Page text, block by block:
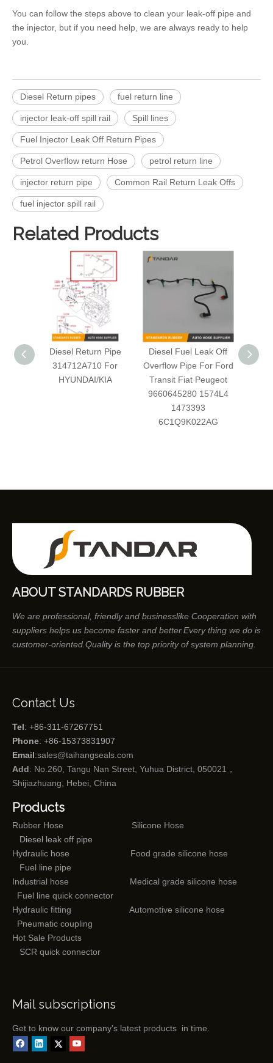
You can follow the steps above to clean your leak-off pipe and
the injector, but if you need help, we are always ready to help
you.
Diesel Return pipes fuel return line
injector leak-off spill rail Spill lines
Fuel Injector Leak Off Return Pipes
Petrol Overflow return Hose petrol return line
injector return pipe Common Rail Return Leak Offs
fuel injector spill rail
Related Products
Diesel Return Pipe
314712A710 For
HYUNDAI/KIA
Diesel Fuel Leak Off
Overflow Pipe For Ford
Transit Fiat Peugeot
9660645280 1574L4
1473393
6C1Q9K022AG
ABOUT STANDARDS RUBBER
We are professional, friendly and businesslike Cooperation with
suppliers helps us become faster and better.Every thing we do is
customer-oriented.Quality is the top priority of system planning.
Contact Us
Tel: +86-311-67267751
Phone: +86-15373831907
Email:sales@taihangseals.com
Add: No.260, Tangu Nan Street, Yuhua District, 050021，
Shijiazhuang, Hebei, China
Products
Rubber Hose
Silicone Hose
Diesel leak off pipe
Hydraulic hose
Food grade silicone hose
Fuel line pipe
Industrial hose
Medical grade silicone hose
Fuel line quick connector
Hydraulic fitting
Automotive silicone hose
Pneumatic coupling
Hot Sale Products
SCR quick connector
Mail subscriptions
Get to know our company's latest products in time.